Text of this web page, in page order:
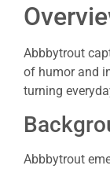
Abbbytrout
of humor and
turning
Abbbytrout